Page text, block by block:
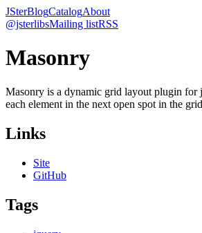
JSterBlogCatalogAbout
@jsterlibsMailing listRSS
Masonry
Masonry is a dynamic grid layout plugin for
each element in the next open spot in the
Links
Site
GitHub
Tags